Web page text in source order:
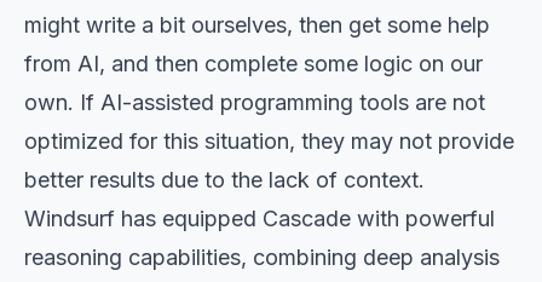
might write a bit ourselves, then get some help
from AI, and then complete some logic on our
own. If AI-assisted programming tools are not
optimized for this situation, they may not provide
better results due to the lack of context.
Windsurf has equipped Cascade with powerful
reasoning capabilities, combining deep analysis